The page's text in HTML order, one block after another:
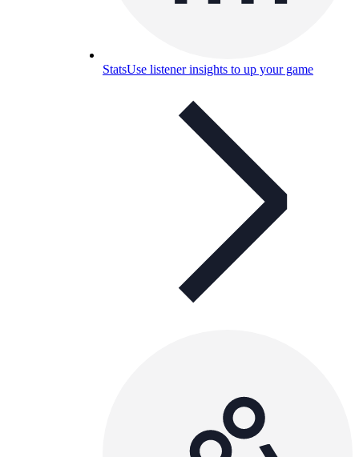
StatsUse listener insights to up your game